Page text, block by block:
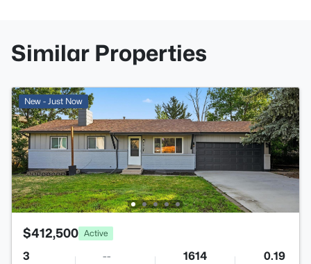
Similar Properties
New - Just Now
$412,500 Active
3 -- 1614 0.19